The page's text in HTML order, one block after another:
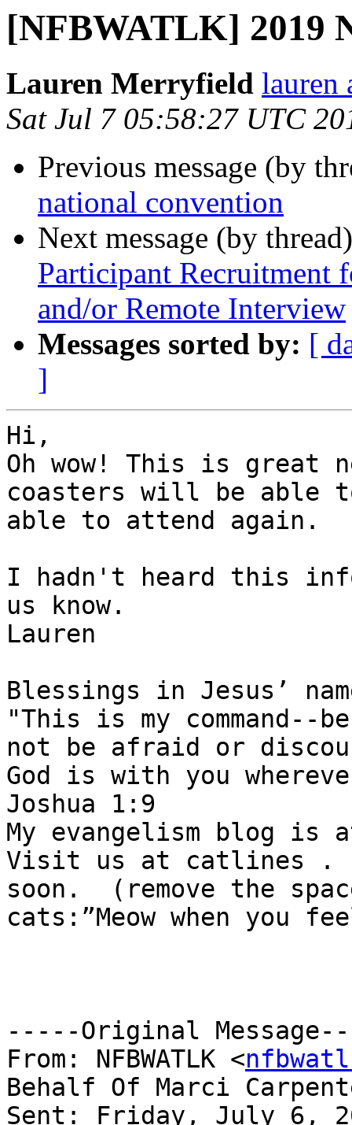
[NFBWATLK] 2019
Lauren Merryfield lauren
Sat Jul 7 05:58:27 UTC
Previous message (by
national convention
Next message (by
Participant Recruitment
and/or Remote Interview
Messages sorted by: [
]
Hi,
Oh wow! This is great
coasters will be able
able to attend again.
I hadn't heard this
us know.
Lauren
Blessings in Jesus’
"This is my command--
not be afraid or
God is with you
Joshua 1:9
My evangelism blog is
Visit us at catlines .
soon.  (remove the
cats:”Meow when
-----Original
From: NFBWATLK <
Behalf Of Marci
Sent: Friday, July 6,